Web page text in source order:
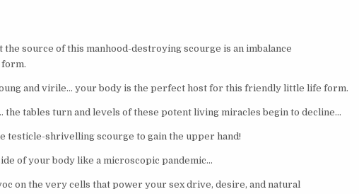
the source of this manhood-destroying scourge is an imbalance
and virile… your body is the perfect host for this friendly little life form.
the tables turn and levels of these potent living miracles begin to decline…
testicle-shrivelling scourge to gain the upper hand!
of your body like a microscopic pandemic…
on the very cells that power your sex drive, desire, and natural